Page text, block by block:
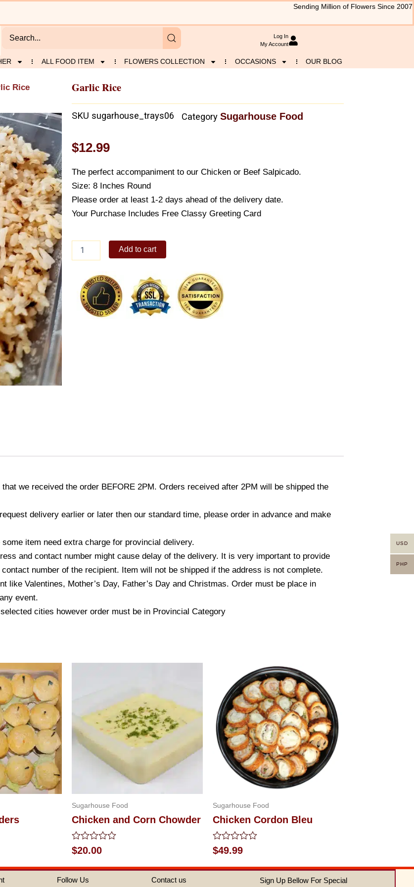
Sending Million of Flowers Since 2007
Log In
My Account
ALL FOOD ITEM FLOWERS COLLECTION OCCASIONS OUR BLOG
Rice Garlic Rice
SKU sugarhouse_trays06 Category Sugarhouse Food
$12.99
The perfect accompaniment to our Chicken or Beef Salpicado.
Size: 8 Inches Round
Please order at least 1-2 days ahead of the delivery date.
Your Purchase Includes Free Classy Greeting Card
Rice
Add to cart
we received the order BEFORE 2PM. Orders received after 2PM will be shipped the
delivery earlier or later then our standard time, please order in advance and make
item need extra charge for provincial delivery.
and contact number might cause delay of the delivery. It is very important to provide
number of the recipient. Item will not be shipped if the address is not complete.
like Valentines, Mother’s Day, Father’s Day and Christmas. Order must be place in
event.
cities however order must be in Provincial Category
Sugarhouse Food
Chicken and Corn Chowder
Rated
0
out
of
5
$20.00
Sugarhouse Food
Chicken Cordon Bleu
Rated
0
out
of
$49.99
Follow Us Contact us
Sign Up Bellow For Special
USD
PHP